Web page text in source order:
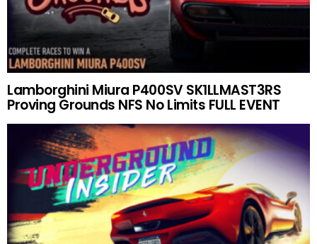
Lamborghini Miura P400SV SK1LLMAST3RS
Proving Grounds NFS No Limits FULL EVENT